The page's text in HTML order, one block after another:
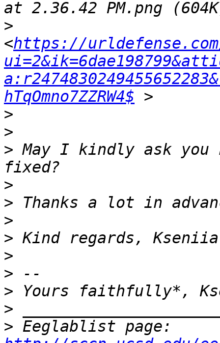
>
<https://
hTqOmno7ZZRW4$
>
>
> May I kindly ask you
>
>
>
>
>
>
>
>
>